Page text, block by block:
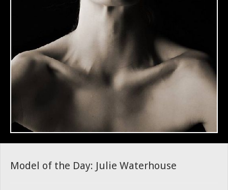
Model of the Day: Julie Waterhouse